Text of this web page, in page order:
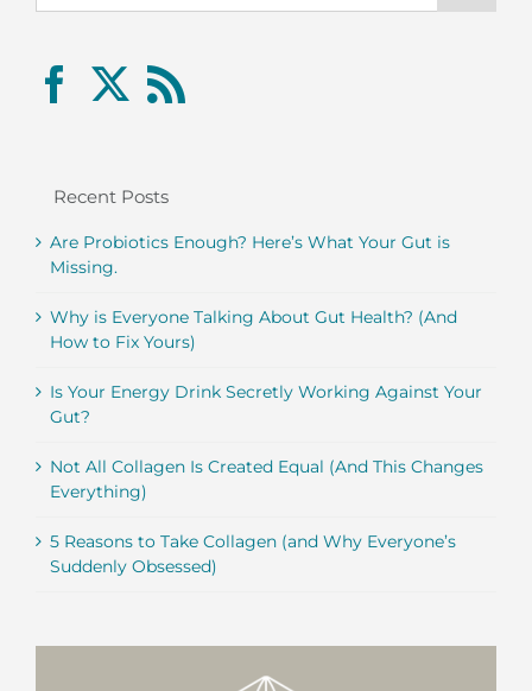
Recent Posts
Are Probiotics Enough? Here’s What Your Gut is
Missing.
Why is Everyone Talking About Gut Health? (And
How to Fix Yours)
Is Your Energy Drink Secretly Working Against Your
Gut?
Not All Collagen Is Created Equal (And This Changes
Everything)
5 Reasons to Take Collagen (and Why Everyone’s
Suddenly Obsessed)